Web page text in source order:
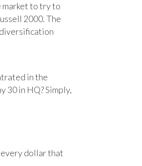
market to try to
2000. The
diversification
in the
30 in HQ? Simply,
every dollar that